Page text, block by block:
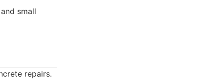
small
repairs.